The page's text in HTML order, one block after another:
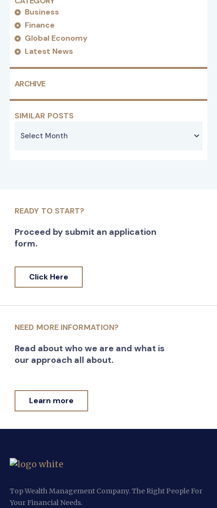
Business
Finance
Global Economy
Latest News
ARCHIVE
SIMILAR POSTS
READY TO START?
Proceed by submit an application
form.
Click Here
NEED MORE INFORMATION?
Read about who we are and what is
our approach all about.
Learn more
Top Wealth Management Company. The Right People For
Your Financial Needs.